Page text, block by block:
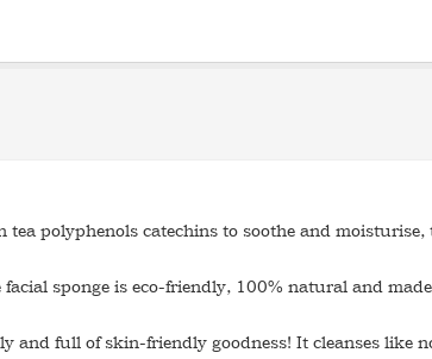
tea polyphenols catechins to soothe and
sponge is eco-friendly, 100% natural and
and full of skin-friendly goodness! It cleanses like